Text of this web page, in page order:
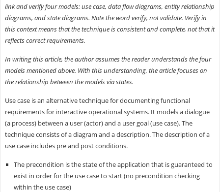
link and verify four models: use case, data flow diagrams, entity relationship
diagrams, and state diagrams. Note the word verify, not validate. Verify in
this context means that the technique is consistent and complete, not that it
reflects correct requirements.
In writing this article, the author assumes the reader understands the four
models mentioned above. With this understanding, the article focuses on
the relationship between the models via states.
Use case is an alternative technique for documenting functional
requirements for interactive operational systems. It models a dialogue
(a process) between a user (actor) and a user goal (use case). The
technique consists of a diagram and a description. The description of a
use case includes pre and post conditions.
The precondition is the state of the application that is guaranteed to
exist in order for the use case to start (no precondition checking
within the use case)